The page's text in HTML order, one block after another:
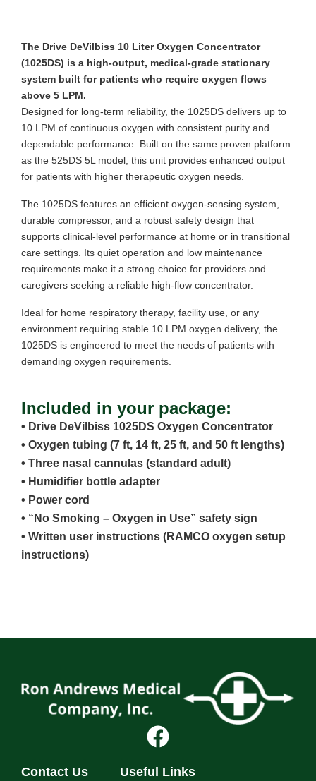
The Drive DeVilbiss 10 Liter Oxygen Concentrator
(1025DS) is a high-output, medical-grade stationary
system built for patients who require oxygen flows
above 5 LPM.
Designed for long-term reliability, the 1025DS delivers up to
10 LPM of continuous oxygen with consistent purity and
dependable performance. Built on the same proven platform
as the 525DS 5L model, this unit provides enhanced output
for patients with higher therapeutic oxygen needs.
The 1025DS features an efficient oxygen-sensing system,
durable compressor, and a robust safety design that
supports clinical-level performance at home or in transitional
care settings. Its quiet operation and low maintenance
requirements make it a strong choice for providers and
caregivers seeking a reliable high-flow concentrator.
Ideal for home respiratory therapy, facility use, or any
environment requiring stable 10 LPM oxygen delivery, the
1025DS is engineered to meet the needs of patients with
demanding oxygen requirements.
Included in your package:
• Drive DeVilbiss 1025DS Oxygen Concentrator
• Oxygen tubing (7 ft, 14 ft, 25 ft, and 50 ft lengths)
• Three nasal cannulas (standard adult)
• Humidifier bottle adapter
• Power cord
• “No Smoking – Oxygen in Use” safety sign
• Written user instructions (RAMCO oxygen setup
instructions)
Contact Us Useful Links